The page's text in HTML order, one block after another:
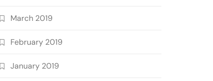
March 2019
February 2019
January 2019